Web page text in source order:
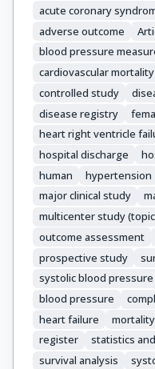
acute coronary
adverse outcome
blood pressure
cardiovascular mortality
controlled study
disease registry
heart right ventricle
hospital discharge
human
hypertension
major clinical study
multicenter study
outcome assessment
prospective study
systolic blood pressure
blood pressure
heart failure
mortality
register
statistics
survival analysis